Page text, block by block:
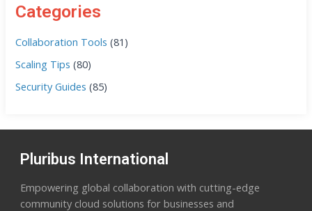
Categories
Collaboration Tools (81)
Scaling Tips (80)
Security Guides (85)
Pluribus International
Empowering global collaboration with cutting-edge
community cloud solutions for businesses and